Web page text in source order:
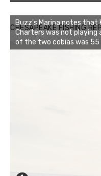
CHESAPEAKE FISHING
Buzz's Marina notes that
Charters was not
of the two cobias was 55